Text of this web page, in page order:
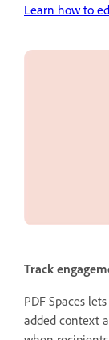
Learn how to
Track
PDF Spaces
added context